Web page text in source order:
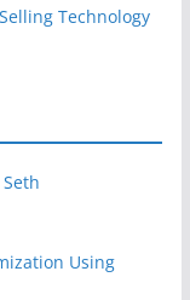
Technology
Using